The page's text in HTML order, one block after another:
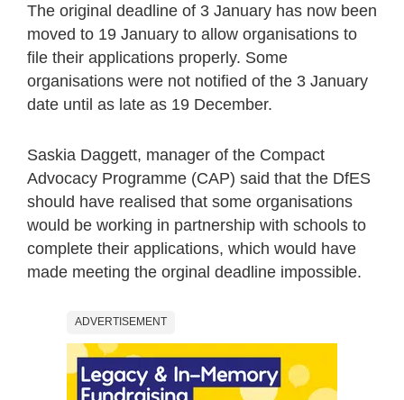
The original deadline of 3 January has now been
moved to 19 January to allow organisations to
file their applications properly. Some
organisations were not notified of the 3 January
date until as late as 19 December.
Saskia Daggett, manager of the Compact
Advocacy Programme (CAP) said that the DfES
should have realised that some organisations
would be working in partnership with schools to
complete their applications, which would have
made meeting the orginal deadline impossible.
ADVERTISEMENT